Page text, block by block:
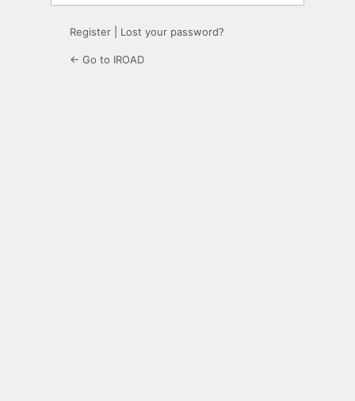
Register Lost your password?
← Go to IROAD